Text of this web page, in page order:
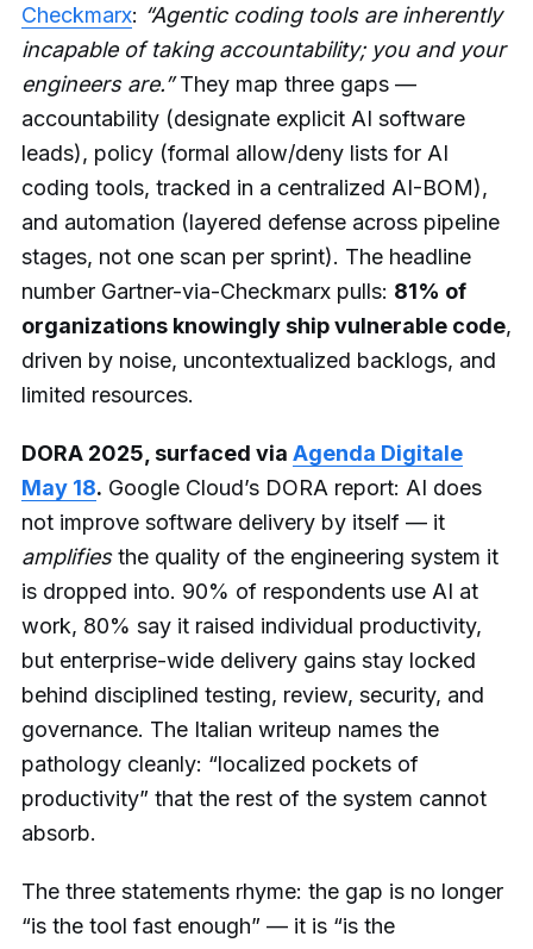
Checkmarx: “Agentic coding tools are inherently
incapable of taking accountability; you and your
engineers are.”They map three gaps —
accountability (designate explicit AI software
leads), policy (formal allow/deny lists for AI
coding tools, tracked in a centralized AI-BOM),
and automation (layered defense across pipeline
stages, not one scan per sprint). The headline
number Gartner-via-Checkmarx pulls: 81% of
organizations knowingly ship vulnerable code,
driven by noise, uncontextualized backlogs, and
limited resources.
DORA 2025, surfaced via Agenda Digitale
May 18. Google Cloud’s DORA report: AI does
not improve software delivery by itself — it
amplifiesthe quality of the engineering system it
is dropped into. 90% of respondents use AI at
work, 80% say it raised individual productivity,
but enterprise-wide delivery gains stay locked
behind disciplined testing, review, security, and
governance. The Italian writeup names the
pathology cleanly: “localized pockets of
productivity” that the rest of the system cannot
absorb.
The three statements rhyme: the gap is no longer
“is the tool fast enough” — it is “is the